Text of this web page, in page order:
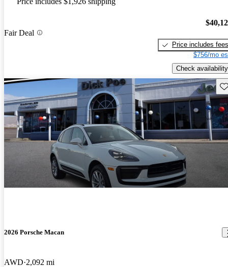
Fair Deal
Price includes fees
$756/mo
Check availability
2026 Porsche Macan
AWD 2,092 mi